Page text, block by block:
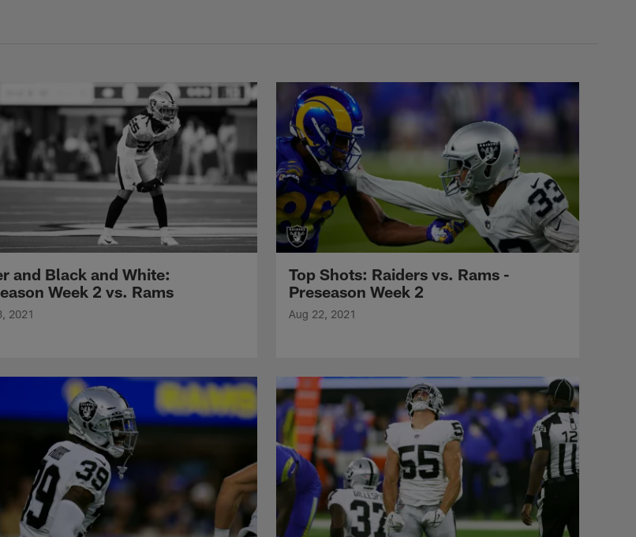
and Black and White:
Week 2 vs. Rams
2021
Top Shots: Raiders vs. Rams -
Preseason Week 2
Aug 22, 2021